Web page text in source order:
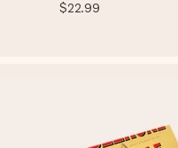
$22.99